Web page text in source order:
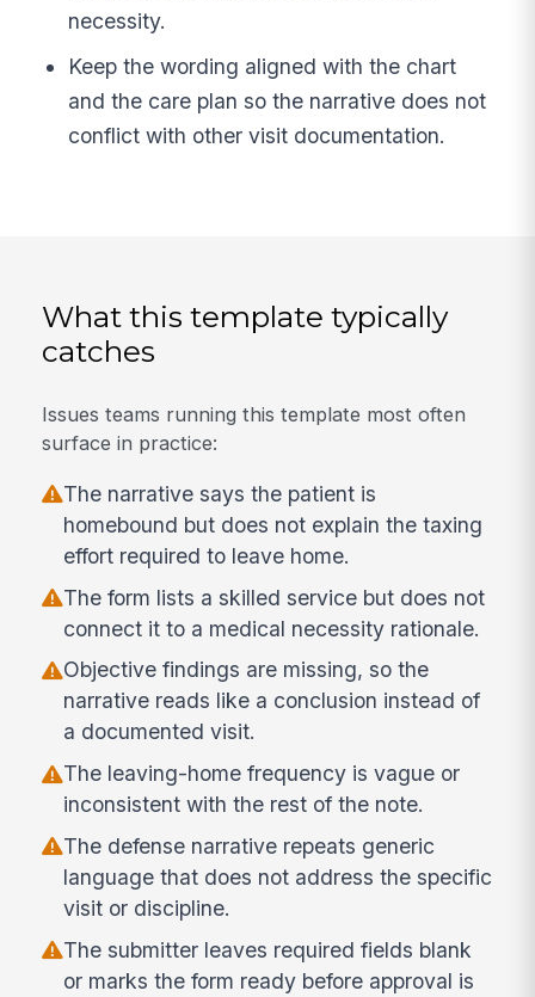
necessity.
Keep the wording aligned with the chart
and the care plan so the narrative does not
conflict with other visit documentation.
What this template typically
catches
Issues teams running this template most often
surface in practice:
The narrative says the patient is
homebound but does not explain the taxing
effort required to leave home.
The form lists a skilled service but does not
connect it to a medical necessity rationale.
Objective findings are missing, so the
narrative reads like a conclusion instead of
a documented visit.
The leaving-home frequency is vague or
inconsistent with the rest of the note.
The defense narrative repeats generic
language that does not address the specific
visit or discipline.
The submitter leaves required fields blank
or marks the form ready before approval is